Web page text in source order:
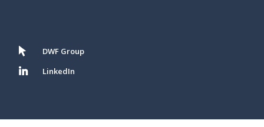
DWF Group
LinkedIn